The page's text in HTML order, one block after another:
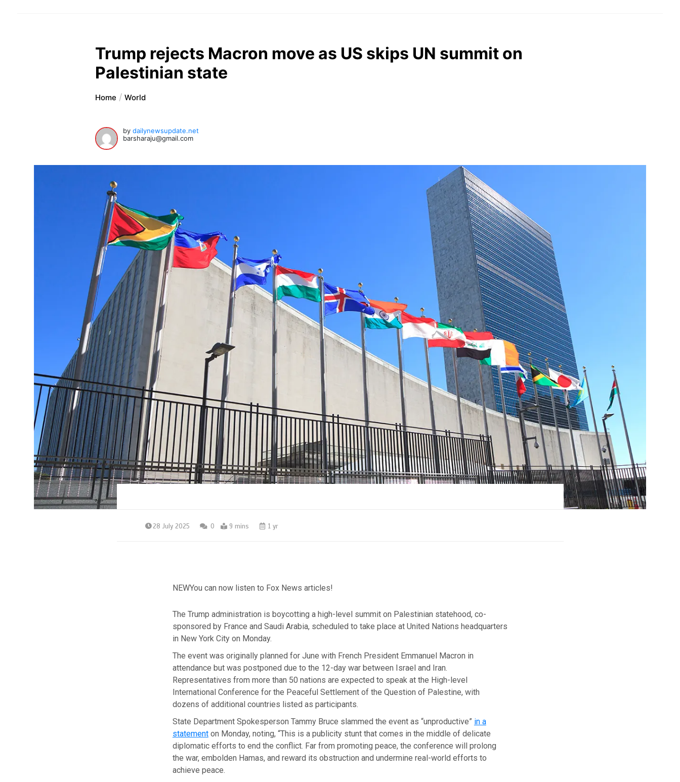
Trump rejects Macron move as US skips UN summit on
Palestinian state
Home World
bydailynewsupdate.net
barsharaju@gmail.com
28 July 2025 0 9 mins 1 yr
NEWYou can now listen to Fox News articles!
The Trump administration is boycotting a high-level summit on Palestinian statehood, co-
sponsored by France and Saudi Arabia, scheduled to take place at United Nations headquarters
in New York City on Monday.
The event was originally planned for June with French President Emmanuel Macron in
attendance but was postponed due to the 12-day war between Israel and Iran.
Representatives from more than 50 nations are expected to speak at the High-level
International Conference for the Peaceful Settlement of the Question of Palestine, with
dozens of additional countries listed as participants.
State Department Spokesperson Tammy Bruce slammed the event as “unproductive” in a
statementon Monday, noting, “This is a publicity stunt that comes in the middle of delicate
diplomatic efforts to end the conflict. Far from promoting peace, the conference will prolong
the war, embolden Hamas, and reward its obstruction and undermine real-world efforts to
achieve peace.